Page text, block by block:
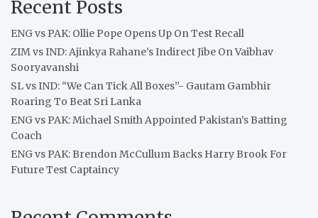
Recent Posts
ENG vs PAK: Ollie Pope Opens Up On Test Recall
ZIM vs IND: Ajinkya Rahane’s Indirect Jibe On Vaibhav
Sooryavanshi
SL vs IND: “We Can Tick All Boxes”- Gautam Gambhir
Roaring To Beat Sri Lanka
ENG vs PAK: Michael Smith Appointed Pakistan’s Batting
Coach
ENG vs PAK: Brendon McCullum Backs Harry Brook For
Future Test Captaincy